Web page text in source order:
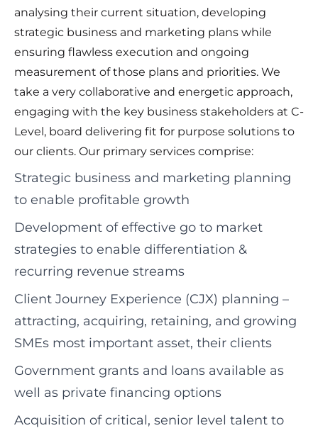
analysing their current situation, developing
strategic business and marketing plans while
ensuring flawless execution and ongoing
measurement of those plans and priorities. We
take a very collaborative and energetic approach,
engaging with the key business stakeholders at C-
Level, board delivering fit for purpose solutions to
our clients. Our primary services comprise:
Strategic business and marketing planning
to enable profitable growth
Development of effective go to market
strategies to enable differentiation &
recurring revenue streams
Client Journey Experience (CJX) planning –
attracting, acquiring, retaining, and growing
SMEs most important asset, their clients
Government grants and loans available as
well as private financing options
Acquisition of critical, senior level talent to